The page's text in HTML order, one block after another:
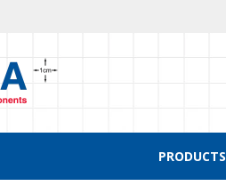
PRODUCTS